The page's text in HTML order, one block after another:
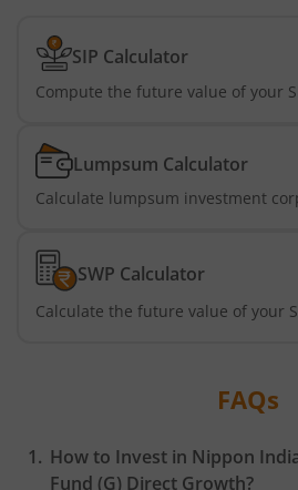
Nippon India Nifty 500 Quality
Nippon India Nifty 500 Low
Nippon India BSE Sensex Next
Nippon India MNC Fund
Nippon India CRISIL-IBX
Nippon India CRISIL-IBX
SIP Calculator
Compute the future value of your
Lumpsum Calculator
Calculate lumpsum investment
SWP Calculator
Calculate the future value of your
FAQs
How to Invest in Nippon
Fund (G) Direct Growth?